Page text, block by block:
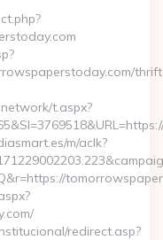
t.aspx?
m/aclk?
redirect.asp?